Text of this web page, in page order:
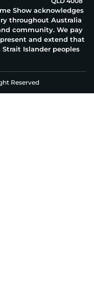
Show acknowledges
throughout Australia
community. We pay
and extend that
Islander peoples
Reserved